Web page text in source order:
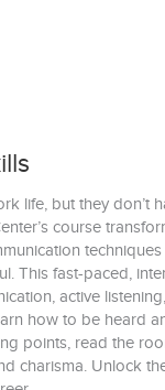
life, but they don’t
course
This fast-paced,
active
how to be heard
points, read the
charisma. Unlock